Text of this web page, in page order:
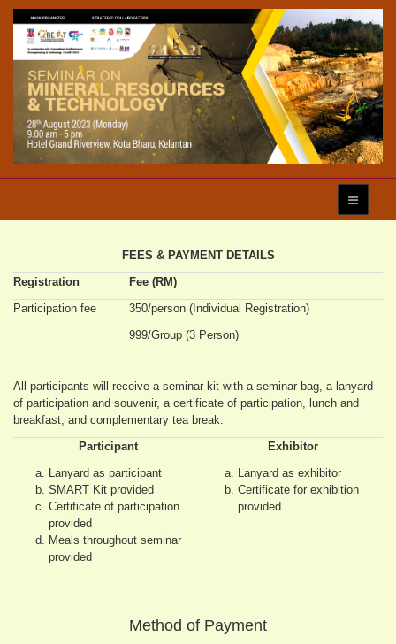
FEES & PAYMENT DETAILS
Registration
Fee (RM)
Participation fee
350/person (Individual Registration)
999/Group (3 Person)
All participants will receive a seminar kit with a seminar bag, a lanyard
of participation and souvenir, a certificate of participation, lunch and
breakfast, and complementary tea break.
Participant
Exhibitor
Lanyard as participant
SMART Kit provided
Certificate of participation
provided
Meals throughout seminar
provided
Lanyard as exhibitor
Certificate for exhibition
provided
Method of Payment